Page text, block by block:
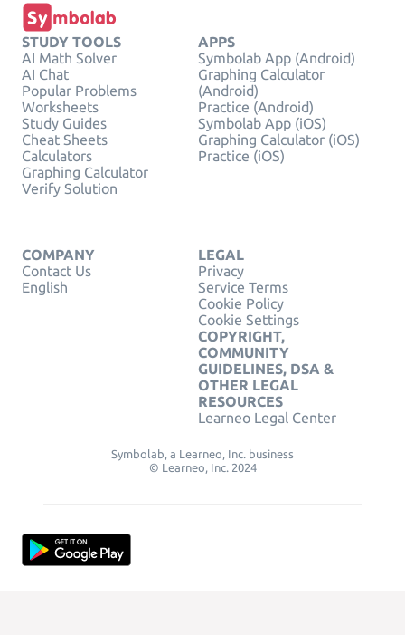
STUDY TOOLS
AI Math Solver
AI Chat
Popular Problems
Worksheets
Study Guides
Cheat Sheets
Calculators
Graphing Calculator
Verify Solution
APPS
Symbolab App (Android)
Graphing Calculator
(Android)
Practice (Android)
Symbolab App (iOS)
Graphing Calculator (iOS)
Practice (iOS)
COMPANY
Contact Us
English
LEGAL
Privacy
Service Terms
Cookie Policy
Cookie Settings
COPYRIGHT,
COMMUNITY
GUIDELINES, DSA &
OTHER LEGAL
RESOURCES
Learneo Legal Center
Symbolab, a Learneo, Inc. business
© Learneo, Inc. 2024